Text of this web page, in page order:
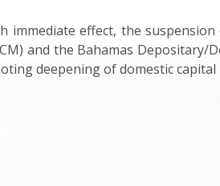
immediate effect, the
and the Bahamas Depositary/
deepening of domestic capital